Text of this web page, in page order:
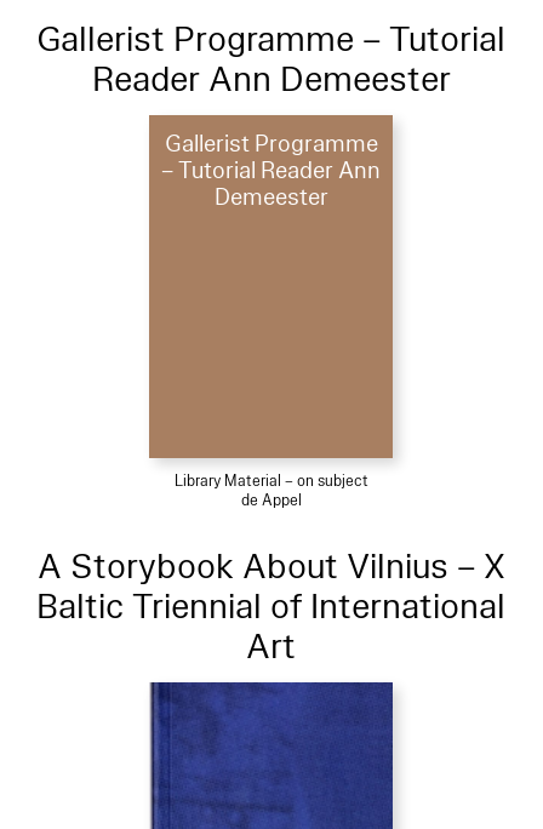
Gallerist Programme – Tutorial
Reader Ann Demeester
Gallerist Programme
– Tutorial Reader Ann
Demeester
Library Material – on subject
de Appel
A Storybook About Vilnius – X
Baltic Triennial of International
Art